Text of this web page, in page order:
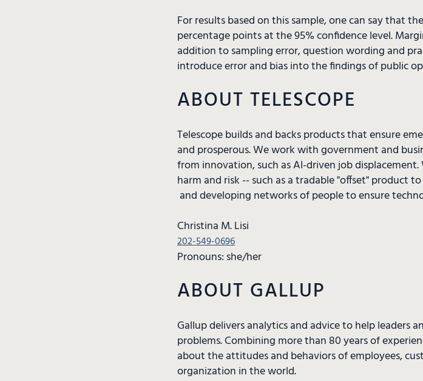
For results based on this sample, one can say that
percentage points at the 95% confidence level.
addition to sampling error, question wording and
introduce error and bias into the findings of public
ABOUT TELESCOPE
Telescope builds and backs products that ensure
and prosperous. We work with government and
from innovation, such as AI-driven job
harm and risk -- such as a tradable "offset" product
and developing networks of people to ensure
Christina M. Lisi
202-549-0696
Pronouns: she/her
ABOUT GALLUP
Gallup delivers analytics and advice to help leaders
problems. Combining more than 80 years of
about the attitudes and behaviors of employees,
organization in the world.